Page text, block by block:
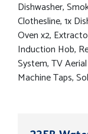
Dishwasher,
Clothesline, 1x
Oven x2,
Induction Hob,
System, TV
Machine Taps,